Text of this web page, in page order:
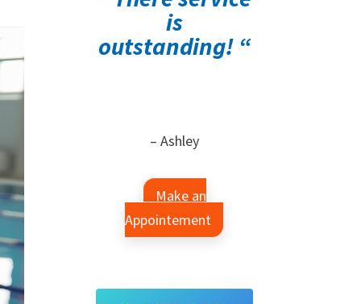
is
outstanding! “
– Ashley
Make an
Appointement